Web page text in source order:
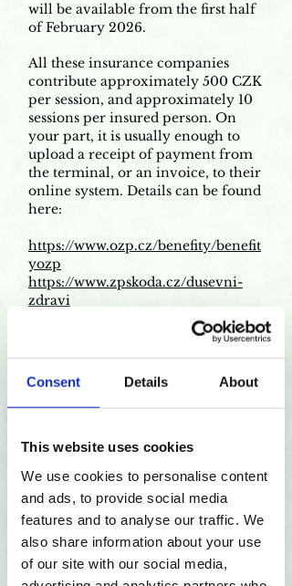
Consent Details About
This website uses cookies
We use cookies to personalise content
and ads, to provide social media
features and to analyse our traffic. We
also share information about your use
of our site with our social media,
will be available from the first half
of February 2026.
All these insurance companies
contribute approximately 500 CZK
per session, and approximately 10
sessions per insured person. On
your part, it is usually enough to
upload a receipt of payment from
the terminal, or an invoice, to their
online system. Details can be found
here:
https://www.ozp.cz/benefity/benefit
yozp
https://www.zpskoda.cz/dusevni-
zdravi
https://www.zpmvcr.cz/pojistenci/p
prevence/psychoterapie
https://www.cpzp.cz/preventivni-
program/73
https://dusevnizdravi.vzp.cz/inform
Online payment
1